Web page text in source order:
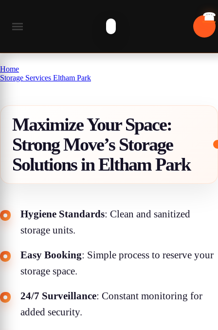
Home
Storage Services Eltham Park
Maximize Your Space:
Strong Move’s Storage
Solutions in Eltham Park
Hygiene Standards: Clean and sanitized
storage units.
Easy Booking: Simple process to reserve your
storage space.
24/7 Surveillance: Constant monitoring for
added security.